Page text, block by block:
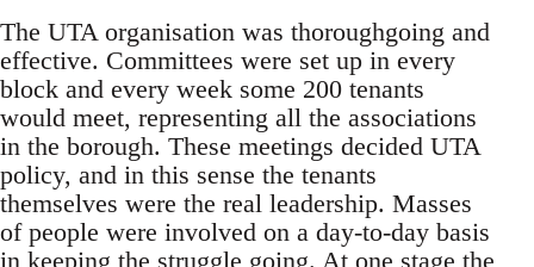
The UTA organisation was thoroughgoing and
effective. Committees were set up in every
block and every week some 200 tenants
would meet, representing all the associations
in the borough. These meetings decided UTA
policy, and in this sense the tenants
themselves were the real leadership. Masses
of people were involved on a day-to-day basis
in keeping the struggle going. At one stage the